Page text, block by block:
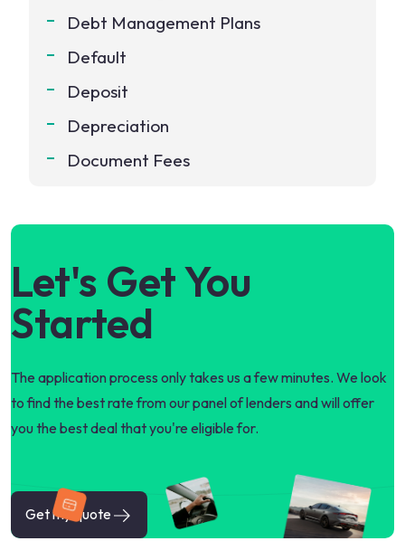
Debt Management Plans
Default
Deposit
Depreciation
Document Fees
Let's Get You
Started
The application process only takes us a few minutes. We look
to find the best rate from our panel of lenders and will offer
you the best deal that you're eligible for.
Get my quote